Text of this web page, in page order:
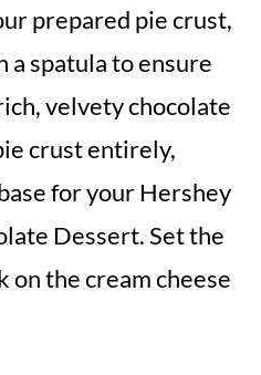
prepared pie crust,
spatula to ensure
velvety chocolate
crust entirely,
for your Hershey
Dessert. Set the
on the cream cheese